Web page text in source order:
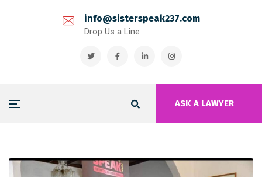
info@sisterspeak237.com
Drop Us a Line
ASK A LAWYER